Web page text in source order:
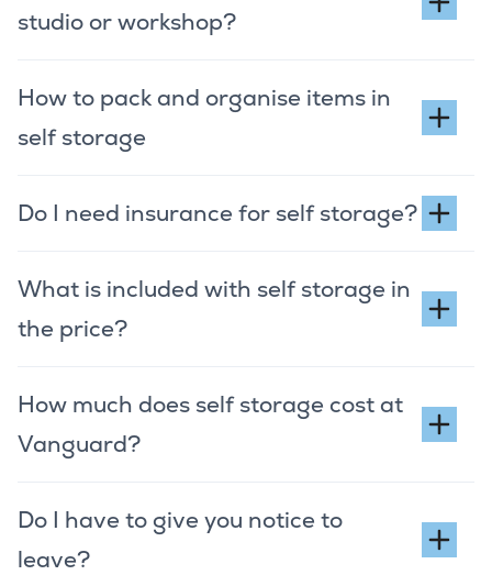
studio or workshop?
How to pack and organise items in
self storage
Do I need insurance for self storage?
What is included with self storage in
the price?
How much does self storage cost at
Vanguard?
Do I have to give you notice to
leave?